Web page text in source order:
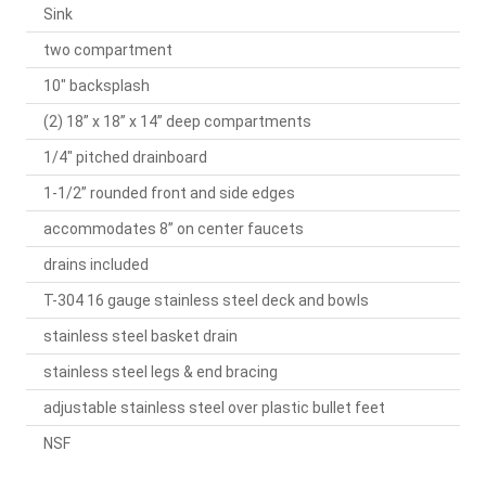
Sink
two compartment
10" backsplash
(2) 18” x 18” x 14” deep compartments
1/4" pitched drainboard
1-1/2” rounded front and side edges
accommodates 8” on center faucets
drains included
T-304 16 gauge stainless steel deck and bowls
stainless steel basket drain
stainless steel legs & end bracing
adjustable stainless steel over plastic bullet feet
NSF